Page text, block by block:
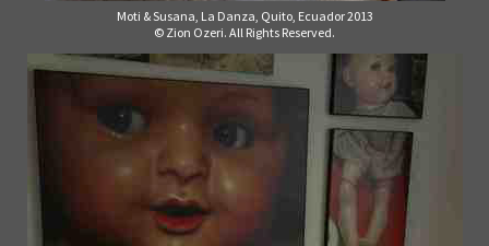
Moti & Susana, La Danza, Quito, Ecuador 2013
© Zion Ozeri. All Rights Reserved.